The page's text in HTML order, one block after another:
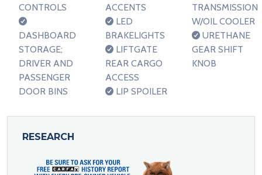
CONTROLS
DASHBOARD
STORAGE;
DRIVER AND
PASSENGER
DOOR BINS
ACCENTS
LED
BRAKELIGHTS
LIFTGATE
REAR CARGO
ACCESS
LIP SPOILER
TRANSMISSION
W/OIL COOLER
URETHANE
GEAR SHIFT
KNOB
RESEARCH